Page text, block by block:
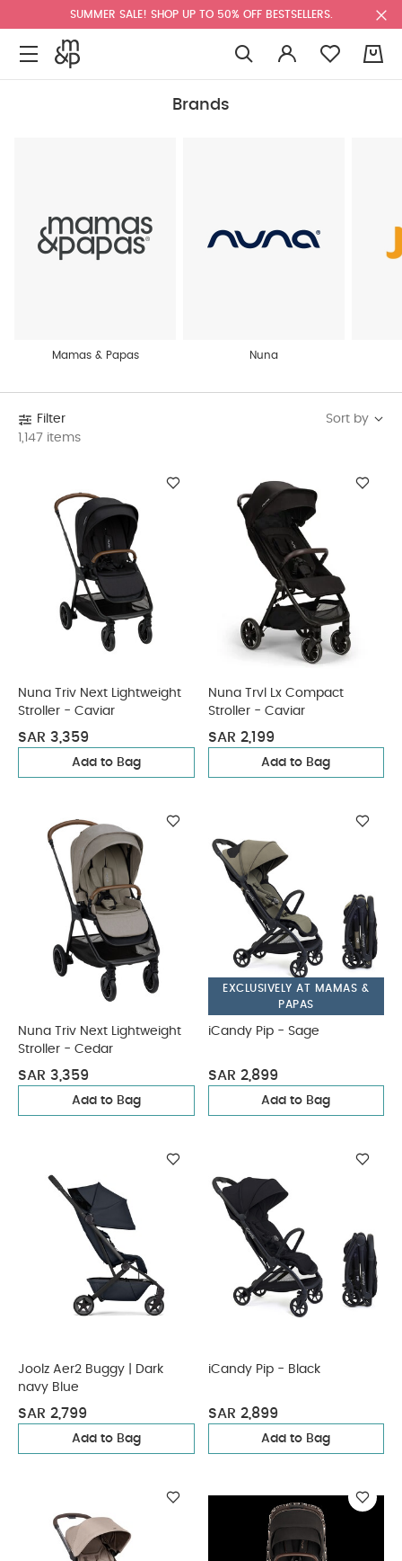
SUMMER SALE! SHOP UP TO 50% OFF BESTSELLERS.
Brands
Mamas & Papas Nuna
Filter
1,147 items
Sort by
Nuna Triv Next Lightweight
Stroller - Caviar
SAR 3,359
Add to Bag
Nuna Trvl Lx Compact
Stroller - Caviar
SAR 2,199
Add to Bag
Nuna Triv Next Lightweight
Stroller - Cedar
SAR 3,359
Add to Bag
EXCLUSIVELY AT MAMAS &
PAPAS
iCandy Pip - Sage
SAR 2,899
Add to Bag
Joolz Aer2 Buggy | Dark
navy Blue
SAR 2,799
Add to Bag
iCandy Pip - Black
SAR 2,899
Add to Bag